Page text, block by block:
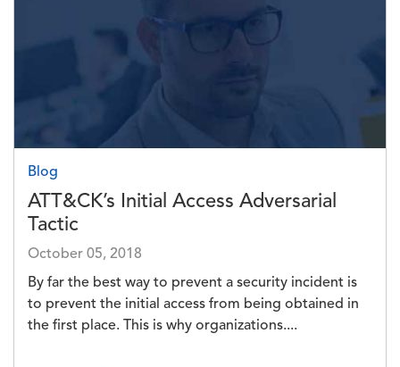
Blog
ATT&CK’s Initial Access Adversarial
Tactic
October 05, 2018
By far the best way to prevent a security incident is
to prevent the initial access from being obtained in
the first place. This is why organizations....